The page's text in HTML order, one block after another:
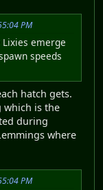
PM
emerge
speeds
hatch gets.
which is the
during
where
PM